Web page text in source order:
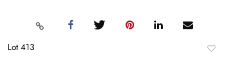
Lot 413